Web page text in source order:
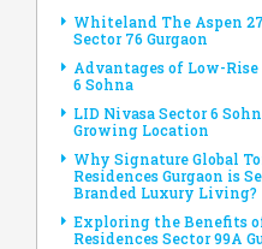
Whiteland The Aspen
Sector 76 Gurgaon
Advantages of Low-
6 Sohna
LID Nivasa Sector 6
Growing Location
Why Signature Global
Residences Gurgaon is
Branded Luxury Living?
Exploring the Benefits
Residences Sector 99A